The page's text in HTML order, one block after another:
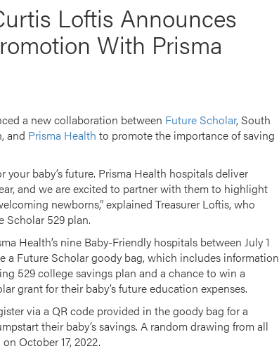
Loftis Announces
With Prisma
a new collaboration between Future Scholar, South
and Prisma Health to promote the importance of saving
your baby’s future. Prisma Health hospitals deliver
and we are excited to partner with them to highlight
newborns,” explained Treasurer Loftis, who
Scholar 529 plan.
Health’s nine Baby-Friendly hospitals between July 1
a Future Scholar goody bag, which includes information
529 college savings plan and a chance to win a
grant for their baby’s future education expenses.
via a QR code provided in the goody bag for a
their baby’s savings. A random drawing from all
October 17, 2022.